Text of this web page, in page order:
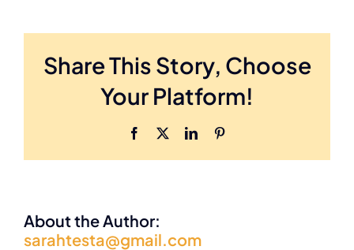
Careers
Share This Story, Choose
Your Platform!
Facebook LinkedIn
About the Author:
sarahtesta@gmail.com